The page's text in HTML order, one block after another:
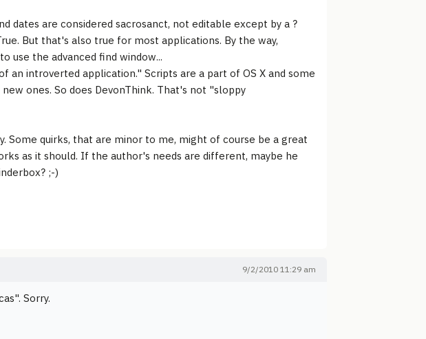
dates are considered sacrosanct, not editable except by a ?
But that's also true for most applications. By the way,
use the advanced find window...
introverted application." Scripts are a part of OS X and some
ones. So does DevonThink. That's not "sloppy
Some quirks, that are minor to me, might of course be a great
as it should. If the author's needs are different, maybe he
;-)
9/2/2010 11:29 am
Sorry.